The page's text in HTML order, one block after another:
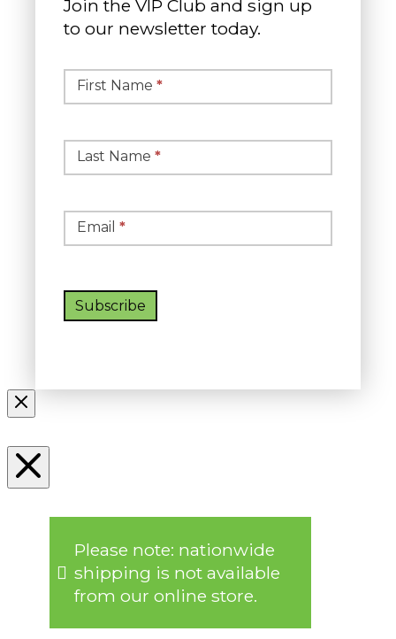
Join the VIP Club and sign up
to our newsletter today.
Newsletter
Signup
First Name *
Last Name *
Email *
Subscribe
Please note: nationwide
shipping is not available
from our online store.